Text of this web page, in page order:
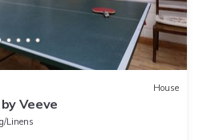
House
Veeve
Linens